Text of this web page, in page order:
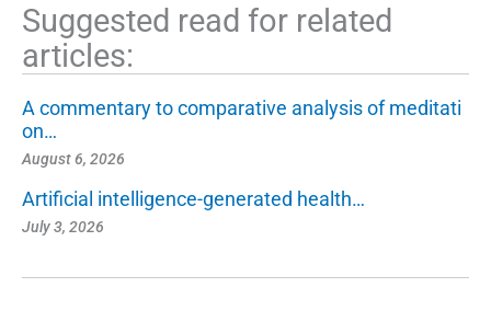
Suggested read for related
articles:
A commentary to comparative analysis of meditati
on…
August 6, 2026
Artificial intelligence-generated health…
July 3, 2026